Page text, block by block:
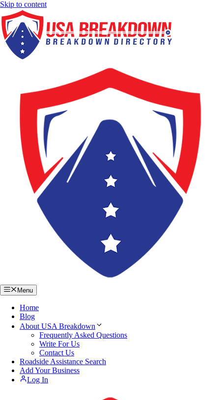
Skip to content
Menu
Home
Blog
About USA Breakdown
Frequently Asked Questions
Write For Us
Contact Us
Roadside Assistance Search
Add Your Business
Log In